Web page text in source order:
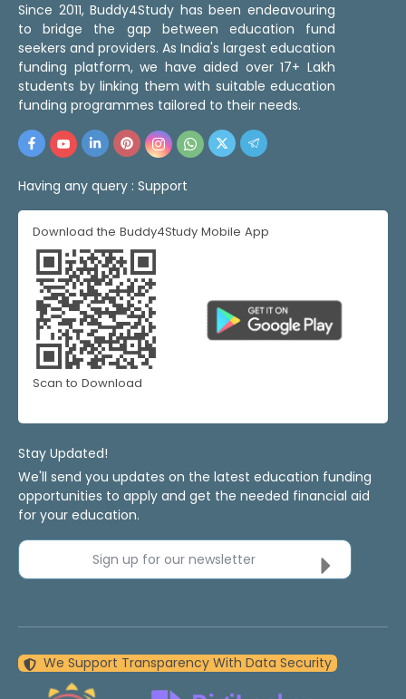
Since 2011, Buddy4Study has been endeavouring
to bridge the gap between education fund
seekers and providers. As India's largest education
funding platform, we have aided over 17+ Lakh
students by linking them with suitable education
funding programmes tailored to their needs.
Having any query : Support
Download the Buddy4Study Mobile App
Scan to Download
Stay Updated!
We'll send you updates on the latest education funding
opportunities to apply and get the needed financial aid
for your education.
Sign up for our newsletter
We Support Transparency With Data Security